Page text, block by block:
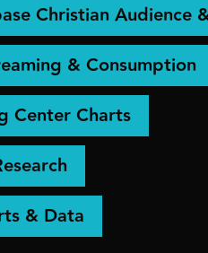
Christian Audience
& Consumption
Center Charts
& Data